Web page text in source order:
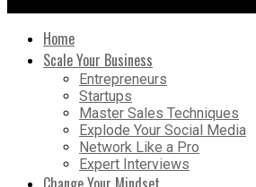
Home
Scale Your Business
Entrepreneurs
Startups
Master Sales Techniques
Explode Your Social Media
Network Like a Pro
Expert Interviews